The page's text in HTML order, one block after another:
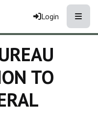
Login
TO